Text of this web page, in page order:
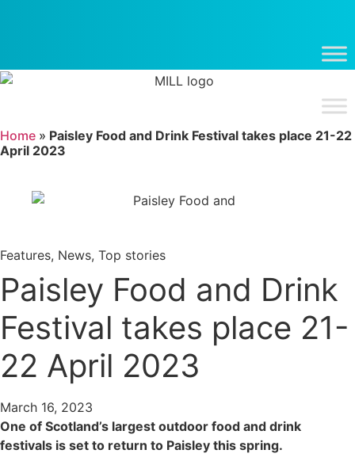
Home » Paisley Food and Drink Festival takes place 21-22
April 2023
Features, News, Top stories
Paisley Food and Drink
Festival takes place 21-
22 April 2023
March 16, 2023
One of Scotland’s largest outdoor food and drink
festivals is set to return to Paisley this spring.